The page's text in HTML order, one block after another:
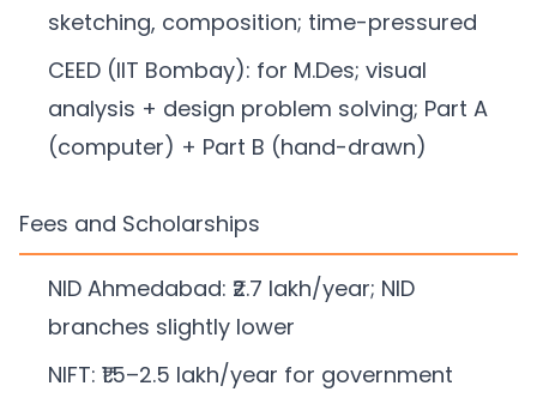
sketching, composition; time-pressured
CEED (IIT Bombay): for M.Des; visual
analysis + design problem solving; Part A
(computer) + Part B (hand-drawn)
Fees and Scholarships
NID Ahmedabad: ₹2.7 lakh/year; NID
branches slightly lower
NIFT: ₹1.5–2.5 lakh/year for government